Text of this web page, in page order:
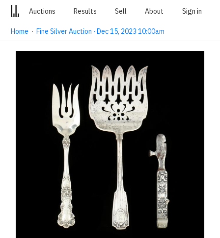
Auctions Results Sell About Sign in
Home ·Fine Silver Auction · Dec 15, 2023 10:00am